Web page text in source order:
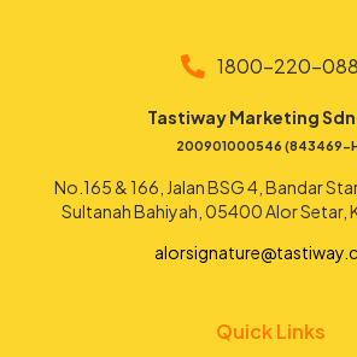
1800-220-088
Tastiway Marketing Sdn
200901000546 (843469-
No.165 & 166, Jalan BSG 4, Bandar
Sultanah Bahiyah, 05400 Alor Setar,
Quick Links